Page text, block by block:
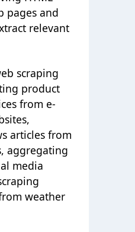
pages and
relevant
scraping
product
from e-
articles from
aggregating
media
weather